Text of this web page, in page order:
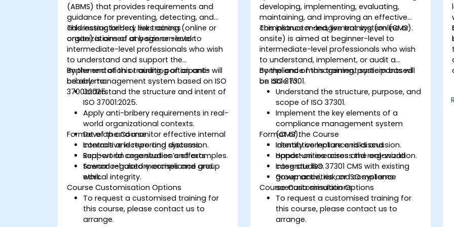
(ABMS) that provides requirements and
guidance for preventing, detecting, and
addressing bribery risks across
organizations of any size or sector.
This instructor-led, live training (online or
onsite) is aimed at beginner-level to
intermediate-level professionals who wish
to understand and support the
implementation or auditing of an anti-
bribery management system based on ISO
37001:2025.
By the end of this training, participants will
be able to:
Understand the structure and intent of
ISO 37001:2025.
Apply anti-bribery requirements in real-
world organizational contexts.
Develop and monitor effective internal
controls and reporting systems.
Support an organization’s efforts
toward regulatory compliance and
ethical integrity.
Format of the Course
Interactive lecture and discussion.
Real-world case studies and examples.
Scenario-based exercises and group
work.
Course Customisation Options
To request a customised training for
this course, please contact us to
arrange.
developing, implementing, evaluating,
maintaining, and improving an effective
compliance management system (CMS).
This instructor-led, live training (online or
onsite) is aimed at beginner-level to
intermediate-level professionals who wish
to understand, implement, or audit a
compliance management system based
on ISO 37301.
By the end of this training, participants will
be able to:
Understand the structure, purpose, and
scope of ISO 37301.
Implement the key elements of a
compliance management system
(CMS).
Identify compliance risks and
opportunities across the organization.
Integrate ISO 37301 CMS with existing
governance, risk, or ISO systems.
Format of the Course
Interactive lecture and discussion.
Hands-on exercises and real-world
case studies.
Group activities and compliance
scenario simulations.
Course Customisation Options
To request a customised training for
this course, please contact us to
arrange.